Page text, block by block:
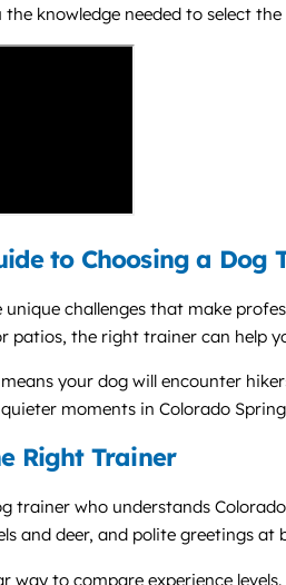
the knowledge needed to select
to Choosing a Dog
unique challenges that make
the right trainer can help
your dog will encounter
moments in Colorado
Right Trainer
trainer who understands
and deer, and polite greetings at
way to compare experience